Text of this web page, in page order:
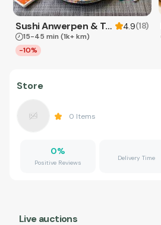
Sushi Anwerpen & Takeaway 4.9(18)
15-45 min (1k+ km)
-10%
Store
0 Items
0%
Positive Reviews
Delivery Time
Live auctions